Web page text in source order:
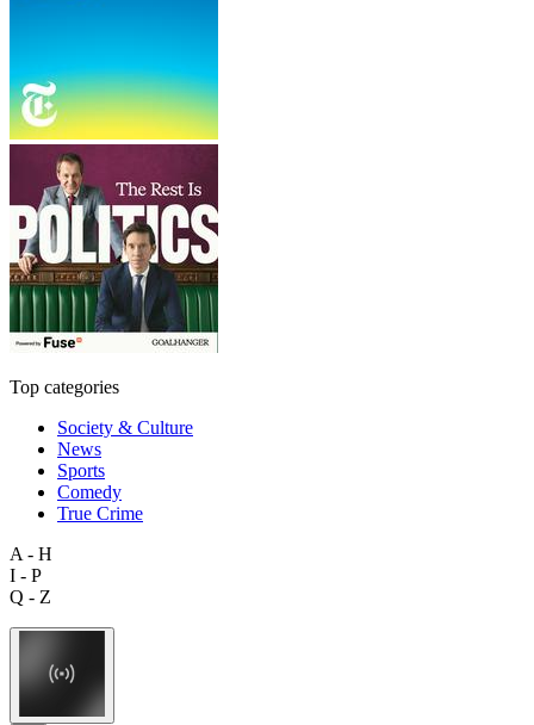
Top categories
Society & Culture
News
Sports
Comedy
True Crime
A - H
I - P
Q - Z